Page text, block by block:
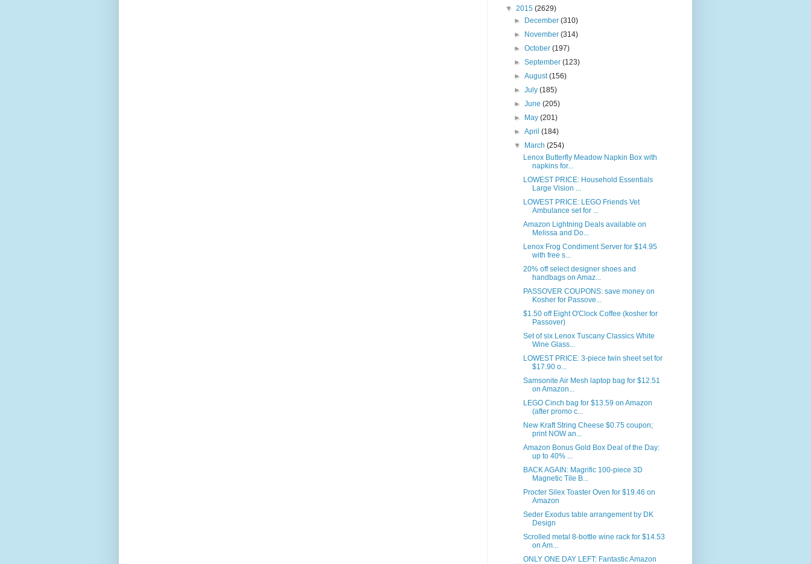
▼ 2015 (2629)
►
December(310)
►
November(314)
►October(197)
►September(123)
►August(156)
►July(185)
►June(205)
►
May(201)
►April(184)
▼
March(254)
Lenox Butterfly Meadow Napkin Box with
napkins for...
LOWEST PRICE: Household Essentials
Large Vision ...
LOWEST PRICE: LEGO Friends Vet
Ambulance set for ...
Amazon Lightning Deals available on
Melissa and Do...
Lenox Frog Condiment Server for $14.95
with free s...
20% off select designer shoes and
handbags on Amaz...
PASSOVER COUPONS: save money on
Kosher for Passove...
$1.50 off Eight O'Clock Coffee (kosher for
Passover)
Set of six Lenox Tuscany Classics White
Wine Glass...
LOWEST PRICE: 3-piece twin sheet set for
$17.90 o...
Samsonite Air Mesh laptop bag for $12.51
on Amazon...
LEGO Cinch bag for $13.59 on Amazon
(after promo c...
New Kraft String Cheese $0.75 coupon;
print NOW an...
Amazon Bonus Gold Box Deal of the Day:
up to 40% ...
BACK AGAIN: Magrific 100-piece 3D
Magnetic Tile B...
Procter Silex Toaster Oven for $19.46 on
Amazon
Seder Exodus table arrangement by DK
Design
Scrolled metal 8-bottle wine rack for $14.53
on Am...
ONLY ONE DAY LEFT: Fantastic Amazon